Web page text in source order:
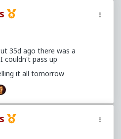
35d ago there was a
couldn't pass up
it all tomorrow